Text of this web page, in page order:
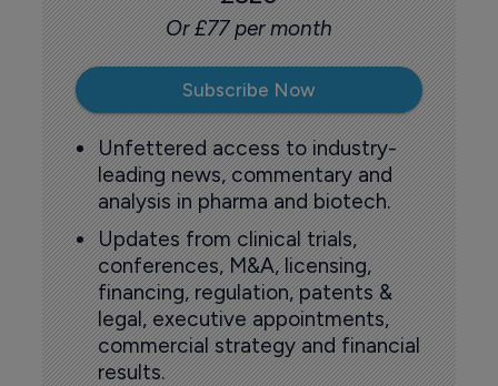
Or £77 per month
Subscribe Now
Unfettered access to industry-
leading news, commentary and
analysis in pharma and biotech.
Updates from clinical trials,
conferences, M&A, licensing,
financing, regulation, patents &
legal, executive appointments,
commercial strategy and financial
results.